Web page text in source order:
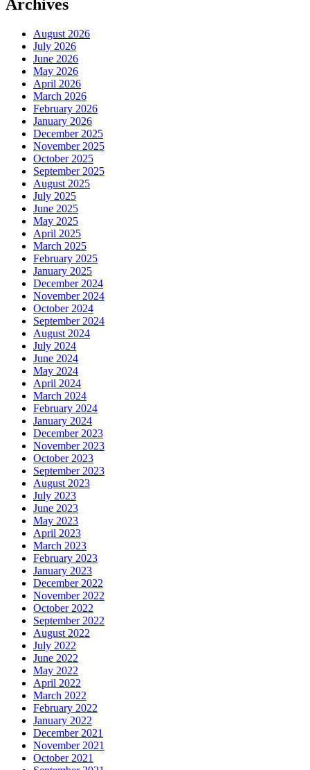
Archives
August 2026
July 2026
June 2026
May 2026
April 2026
March 2026
February 2026
January 2026
December 2025
November 2025
October 2025
September 2025
August 2025
July 2025
June 2025
May 2025
April 2025
March 2025
February 2025
January 2025
December 2024
November 2024
October 2024
September 2024
August 2024
July 2024
June 2024
May 2024
April 2024
March 2024
February 2024
January 2024
December 2023
November 2023
October 2023
September 2023
August 2023
July 2023
June 2023
May 2023
April 2023
March 2023
February 2023
January 2023
December 2022
November 2022
October 2022
September 2022
August 2022
July 2022
June 2022
May 2022
April 2022
March 2022
February 2022
January 2022
December 2021
November 2021
October 2021